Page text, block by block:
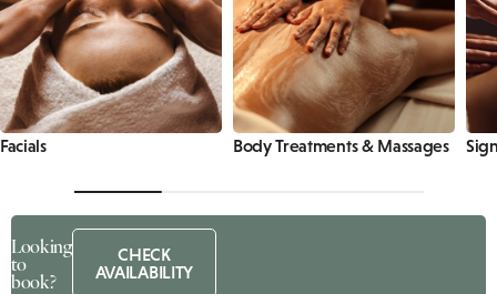
Looking
to
book?
CHECK
AVAILABILITY
Facials Body Treatments & Massages